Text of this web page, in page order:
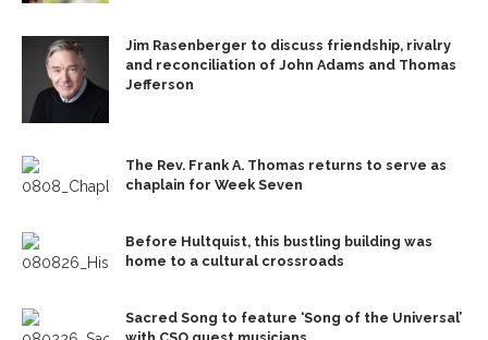
Jim Rasenberger to discuss friendship, rivalry
and reconciliation of John Adams and Thomas
Jefferson
The Rev. Frank A. Thomas returns to serve as
chaplain for Week Seven
Before Hultquist, this bustling building was
home to a cultural crossroads
Sacred Song to feature ‘Song of the Universal’